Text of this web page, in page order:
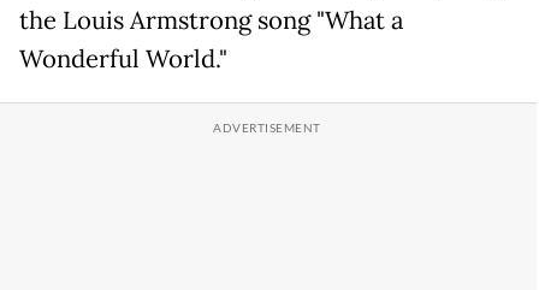
the Louis Armstrong song "What a
Wonderful World."